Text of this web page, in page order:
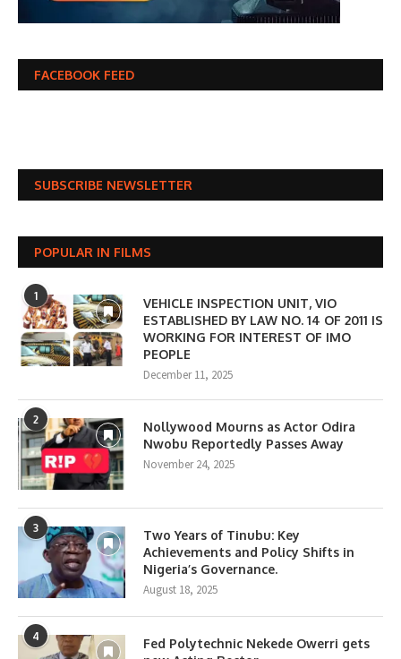
FACEBOOK FEED
SUBSCRIBE NEWSLETTER
POPULAR IN FILMS
1
VEHICLE INSPECTION UNIT, VIO
ESTABLISHED BY LAW NO. 14 OF 2011 IS
WORKING FOR INTEREST OF IMO
PEOPLE
December 11, 2025
2
Nollywood Mourns as Actor Odira
Nwobu Reportedly Passes Away
November 24, 2025
3
Two Years of Tinubu: Key
Achievements and Policy Shifts in
Nigeria’s Governance.
August 18, 2025
4
Fed Polytechnic Nekede Owerri gets